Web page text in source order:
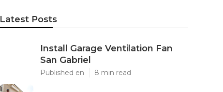
Latest Posts
Install Garage Ventilation Fan
San Gabriel
Published en 8 min read